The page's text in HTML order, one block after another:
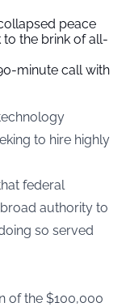
peace
to the brink of all-
minute call with
to hire highly
federal
authority to
so served
of the $100,000